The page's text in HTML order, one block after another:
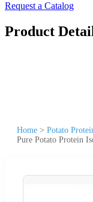
Request a Catalog
Product
Home > Potato
Pure Potato Protein